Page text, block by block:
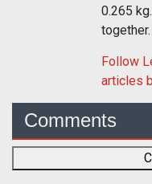
0.265
Follow
articles
Comments